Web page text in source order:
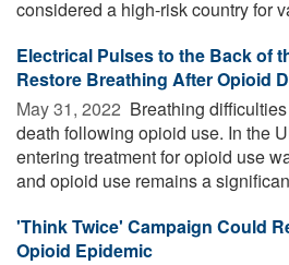
considered a high-risk country for
Electrical Pulses to the Back of
Restore Breathing After Opioid
May 31, 2022  Breathing
death following opioid use. In the
entering treatment for opioid use
and opioid use remains a
'Think Twice' Campaign Could
Opioid Epidemic